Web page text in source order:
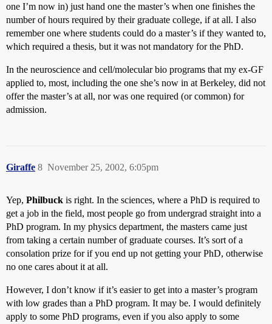
one I’m now in) just hand one the master’s when one finishes the
number of hours required by their graduate college, if at all. I also
remember one where students could do a master’s if they wanted to,
which required a thesis, but it was not mandatory for the PhD.
In the neuroscience and cell/molecular bio programs that my ex-GF
applied to, most, including the one she’s now in at Berkeley, did not
offer the master’s at all, nor was one required (or common) for
admission.
Giraffe November 25, 2002, 6:05pm
8
Yep, Philbuck is right. In the sciences, where a PhD is required to
get a job in the field, most people go from undergrad straight into a
PhD program. In my physics department, the masters came just
from taking a certain number of graduate courses. It’s sort of a
consolation prize for if you end up not getting your PhD, otherwise
no one cares about it at all.
However, I don’t know if it’s easier to get into a master’s program
with low grades than a PhD program. It may be. I would definitely
apply to some PhD programs, even if you also apply to some